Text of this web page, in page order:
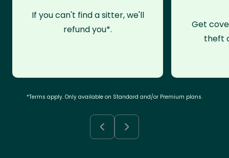
If you can't find a sitter, we'll
refund you*.
Get
theft
*Terms apply. Only available on Standard and/or Premium plans.